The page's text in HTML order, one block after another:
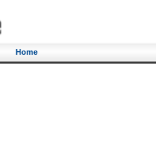
Home